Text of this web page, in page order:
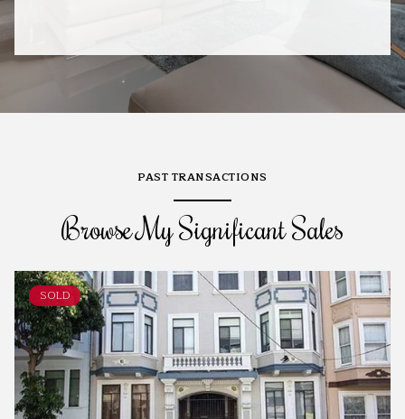
PAST TRANSACTIONS
Browse My Significant Sales
SOLD